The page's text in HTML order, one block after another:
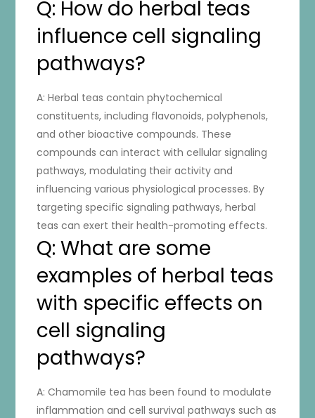
Q: How do herbal teas
influence cell signaling
pathways?
A: Herbal teas contain phytochemical
constituents, including flavonoids, polyphenols,
and other bioactive compounds. These
compounds can interact with cellular signaling
pathways, modulating their activity and
influencing various physiological processes. By
targeting specific signaling pathways, herbal
teas can exert their health-promoting effects.
Q: What are some
examples of herbal teas
with specific effects on
cell signaling
pathways?
A: Chamomile tea has been found to modulate
inflammation and cell survival pathways such as